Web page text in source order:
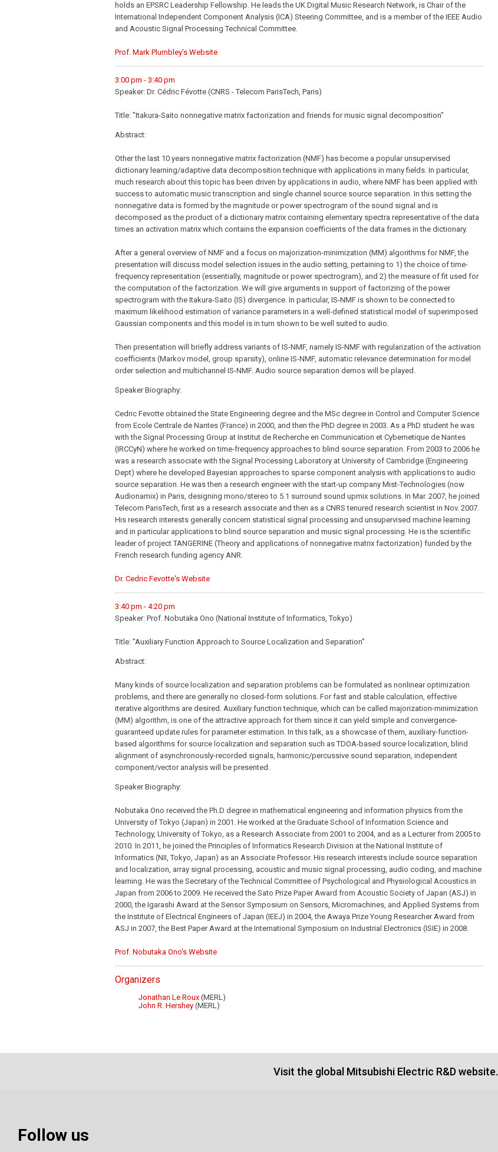
holds an EPSRC Leadership Fellowship. He leads the UK Digital Music Research Network, is Chair of the
International Independent Component Analysis (ICA) Steering Committee, and is a member of the IEEE Audio
and Acoustic Signal Processing Technical Committee.
Prof. Mark Plumbley's Website
3:00 pm - 3:40 pm
Speaker: Dr. Cédric Févotte (CNRS - Telecom ParisTech, Paris)
Title: "Itakura-Saito nonnegative matrix factorization and friends for music signal decomposition"
Abstract:
Other the last 10 years nonnegative matrix factorization (NMF) has become a popular unsupervised
dictionary learning/adaptive data decomposition technique with applications in many fields. In particular,
much research about this topic has been driven by applications in audio, where NMF has been applied with
success to automatic music transcription and single channel source source separation. In this setting the
nonnegative data is formed by the magnitude or power spectrogram of the sound signal and is
decomposed as the product of a dictionary matrix containing elementary spectra representative of the data
times an activation matrix which contains the expansion coefficients of the data frames in the dictionary.
After a general overview of NMF and a focus on majorization-minimization (MM) algorithms for NMF, the
presentation will discuss model selection issues in the audio setting, pertaining to 1) the choice of time-
frequency representation (essentially, magnitude or power spectrogram), and 2) the measure of fit used for
the computation of the factorization. We will give arguments in support of factorizing of the power
spectrogram with the Itakura-Saito (IS) divergence. In particular, IS-NMF is shown to be connected to
maximum likelihood estimation of variance parameters in a well-defined statistical model of superimposed
Gaussian components and this model is in turn shown to be well suited to audio.
Then presentation will briefly address variants of IS-NMF, namely IS-NMF with regularization of the activation
coefficients (Markov model, group sparsity), online IS-NMF, automatic relevance determination for model
order selection and multichannel IS-NMF. Audio source separation demos will be played.
Speaker Biography:
Cedric Fevotte obtained the State Engineering degree and the MSc degree in Control and Computer Science
from Ecole Centrale de Nantes (France) in 2000, and then the PhD degree in 2003. As a PhD student he was
with the Signal Processing Group at Institut de Recherche en Communication et Cybernetique de Nantes
(IRCCyN) where he worked on time-frequency approaches to blind source separation. From 2003 to 2006 he
was a research associate with the Signal Processing Laboratory at University of Cambridge (Engineering
Dept) where he developed Bayesian approaches to sparse component analysis with applications to audio
source separation. He was then a research engineer with the start-up company Mist-Technologies (now
Audionamix) in Paris, designing mono/stereo to 5.1 surround sound upmix solutions. In Mar. 2007, he joined
Telecom ParisTech, first as a research associate and then as a CNRS tenured research scientist in Nov. 2007.
His research interests generally concern statistical signal processing and unsupervised machine learning
and in particular applications to blind source separation and music signal processing. He is the scientific
leader of project TANGERINE (Theory and applications of nonnegative matrix factorization) funded by the
French research funding agency ANR.
Dr. Cedric Fevotte's Website
3:40 pm - 4:20 pm
Speaker: Prof. Nobutaka Ono (National Institute of Informatics, Tokyo)
Title: "Auxiliary Function Approach to Source Localization and Separation"
Abstract:
Many kinds of source localization and separation problems can be formulated as nonlinear optimization
problems, and there are generally no closed-form solutions. For fast and stable calculation, effective
iterative algorithms are desired. Auxiliary function technique, which can be called majorization-minimization
(MM) algorithm, is one of the attractive approach for them since it can yield simple and convergence-
guaranteed update rules for parameter estimation. In this talk, as a showcase of them, auxiliary-function-
based algorithms for source localization and separation such as TDOA-based source localization, blind
alignment of asynchronously-recorded signals, harmonic/percussive sound separation, independent
component/vector analysis will be presented.
Speaker Biography:
Nobutaka Ono received the Ph.D degree in mathematical engineering and information physics from the
University of Tokyo (Japan) in 2001. He worked at the Graduate School of Information Science and
Technology, University of Tokyo, as a Research Associate from 2001 to 2004, and as a Lecturer from 2005 to
2010. In 2011, he joined the Principles of Informatics Research Division at the National Institute of
Informatics (NII, Tokyo, Japan) as an Associate Professor. His research interests include source separation
and localization, array signal processing, acoustic and music signal processing, audio coding, and machine
learning. He was the Secretary of the Technical Committee of Psychological and Physiological Acoustics in
Japan from 2006 to 2009. He received the Sato Prize Paper Award from Acoustic Society of Japan (ASJ) in
2000, the Igarashi Award at the Sensor Symposium on Sensors, Micromachines, and Applied Systems from
the Institute of Electrical Engineers of Japan (IEEJ) in 2004, the Awaya Prize Young Researcher Award from
ASJ in 2007, the Best Paper Award at the International Symposium on Industrial Electronics (ISIE) in 2008.
Prof. Nobutaka Ono's Website
Organizers
Jonathan Le Roux (MERL)
John R. Hershey (MERL)
Visit the global Mitsubishi Electric R&D website.
Follow us